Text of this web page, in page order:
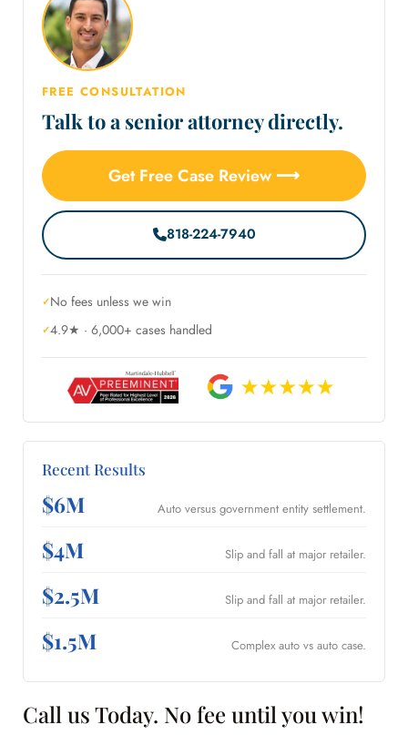
FREE CONSULTATION
Talk to a senior attorney directly.
Get Free Case Review ⟶
818-224-7940
No fees unless we win
4.9★ · 6,000+ cases handled
Recent Results
$6M Auto versus government entity settlement.
$4M Slip and fall at major retailer.
$2.5M Slip and fall at major retailer.
$1.5M Complex auto vs auto case.
Call us Today. No fee until you win!